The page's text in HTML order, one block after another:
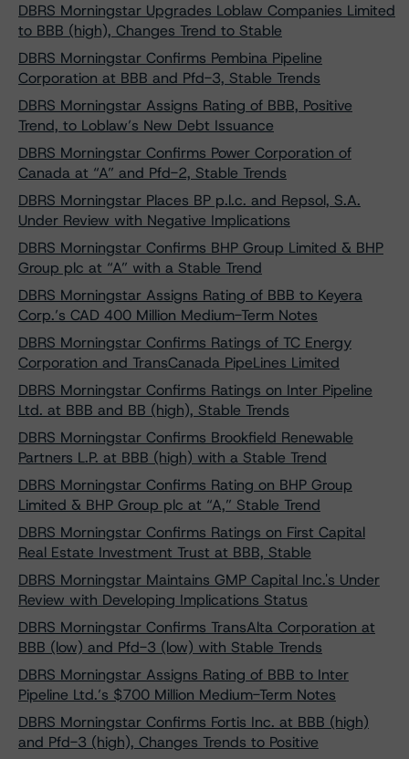
DBRS Morningstar Upgrades Loblaw Companies Limited
to BBB (high), Changes Trend to Stable
DBRS Morningstar Confirms Pembina Pipeline
Corporation at BBB and Pfd-3, Stable Trends
DBRS Morningstar Assigns Rating of BBB, Positive
Trend, to Loblaw’s New Debt Issuance
DBRS Morningstar Confirms Power Corporation of
Canada at “A” and Pfd-2, Stable Trends
DBRS Morningstar Places BP p.l.c. and Repsol, S.A.
Under Review with Negative Implications
DBRS Morningstar Confirms BHP Group Limited & BHP
Group plc at “A” with a Stable Trend
DBRS Morningstar Assigns Rating of BBB to Keyera
Corp.’s CAD 400 Million Medium-Term Notes
DBRS Morningstar Confirms Ratings of TC Energy
Corporation and TransCanada PipeLines Limited
DBRS Morningstar Confirms Ratings on Inter Pipeline
Ltd. at BBB and BB (high), Stable Trends
DBRS Morningstar Confirms Brookfield Renewable
Partners L.P. at BBB (high) with a Stable Trend
DBRS Morningstar Confirms Rating on BHP Group
Limited & BHP Group plc at “A,” Stable Trend
DBRS Morningstar Confirms Ratings on First Capital
Real Estate Investment Trust at BBB, Stable
DBRS Morningstar Maintains GMP Capital Inc.'s Under
Review with Developing Implications Status
DBRS Morningstar Confirms TransAlta Corporation at
BBB (low) and Pfd-3 (low) with Stable Trends
DBRS Morningstar Assigns Rating of BBB to Inter
Pipeline Ltd.’s $700 Million Medium-Term Notes
DBRS Morningstar Confirms Fortis Inc. at BBB (high)
and Pfd-3 (high), Changes Trends to Positive